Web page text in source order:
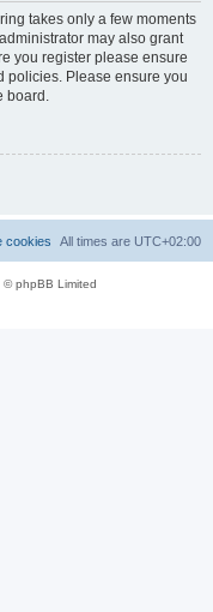
takes only a few moments
may also grant
you register please ensure
policies. Please ensure you
board.
All times are UTC+02:00
cookies
© phpBB Limited